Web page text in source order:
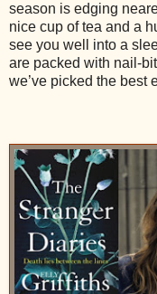
season is edging
nice cup of tea and a
see you well into a
are packed with nail-
we’ve picked the best